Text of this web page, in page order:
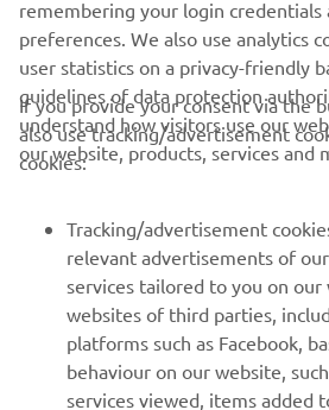
CORPORATE
MORE YAMAHA
SUPPORT
remembering your login credentials
preferences. We also use analytics
user statistics on a privacy-friendly
guidelines of data protection
understand how visitors use our
our website, products, services and
If you provide your consent via the
also use tracking/advertisement
cookies:
Tracking/advertisement
relevant advertisements of
services tailored to you on our
websites of third parties,
platforms such as Facebook,
behaviour on our website,
services viewed, items added